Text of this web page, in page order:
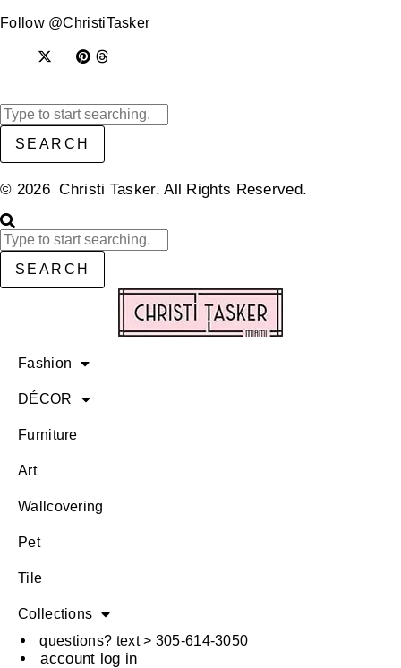
Follow @ChristiTasker
SEARCH
© 2026 Christi Tasker. All Rights Reserved.​
SEARCH
Fashion
DÉCOR
Furniture
Art
Wallcovering
Pet
Tile
Collections
questions? text > 305-614-3050
account log in